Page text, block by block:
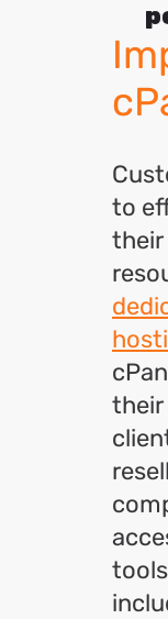
to
their
their